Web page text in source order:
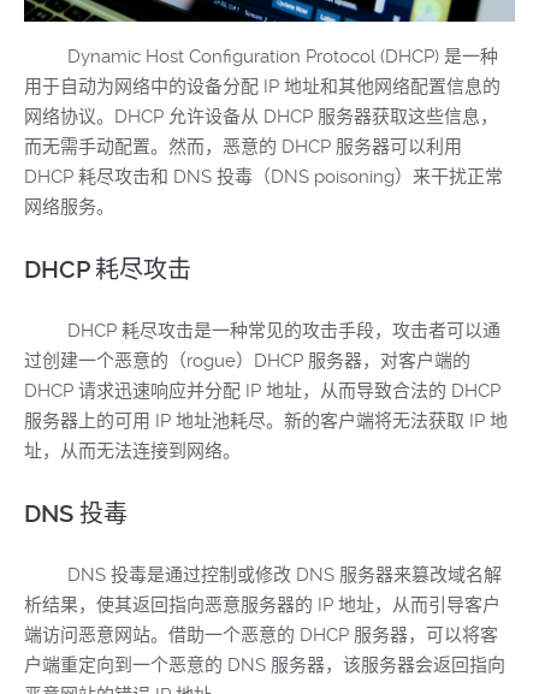
Dynamic Host Configuration Protocol (DHCP) 是一种
用于自动为网络中的设备分配 IP 地址和其他网络配置信息的
网络协议。DHCP 允许设备从 DHCP 服务器获取这些信息，
而无需手动配置。然而，恶意的 DHCP 服务器可以利用
DHCP 耗尽攻击和 DNS 投毒（DNS poisoning）来干扰正常
网络服务。
DHCP 耗尽攻击
DHCP 耗尽攻击是一种常见的攻击手段，攻击者可以通
过创建一个恶意的（rogue）DHCP 服务器，对客户端的
DHCP 请求迅速响应并分配 IP 地址，从而导致合法的 DHCP
服务器上的可用 IP 地址池耗尽。新的客户端将无法获取 IP 地
址，从而无法连接到网络。
DNS 投毒
DNS 投毒是通过控制或修改 DNS 服务器来篡改域名解
析结果，使其返回指向恶意服务器的 IP 地址，从而引导客户
端访问恶意网站。借助一个恶意的 DHCP 服务器，可以将客
户端重定向到一个恶意的 DNS 服务器，该服务器会返回指向